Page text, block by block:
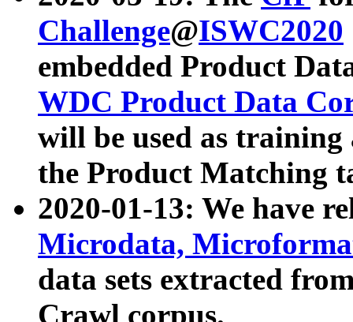
Challenge@ISWC2020
embedded Product
WDC Product Data
will be used as
the Product Matching
2020-01-13: We have
Microdata,
data sets extracted
Crawl corpus.